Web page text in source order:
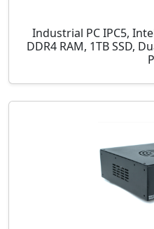
Industrial PC IPC5,
DDR4 RAM, 1TB SSD,